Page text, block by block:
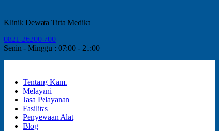
Klinik Dewata Tirta Medika
0821-26200-700
Senin - Minggu : 07:00 - 21:00
Tentang Kami
Melayani
Jasa Pelayanan
Fasilitas
Penyewaan Alat
Blog